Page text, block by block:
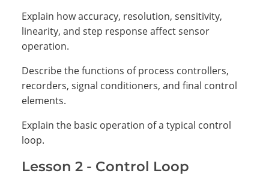
Explain how accuracy, resolution, sensitivity,
linearity, and step response affect sensor
operation.
Describe the functions of process controllers,
recorders, signal conditioners, and final control
elements.
Explain the basic operation of a typical control
loop.
Lesson 2 - Control Loop